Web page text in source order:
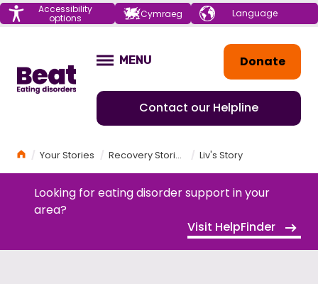
Menu Accessibility
options Cymraeg Choose your
language
Donate
Contact our Helpline
OPEN
MENU
HomeYour Stories Recovery Stories Liv's Story
Looking for eating disorder support in your
area?
Visit HelpFinder